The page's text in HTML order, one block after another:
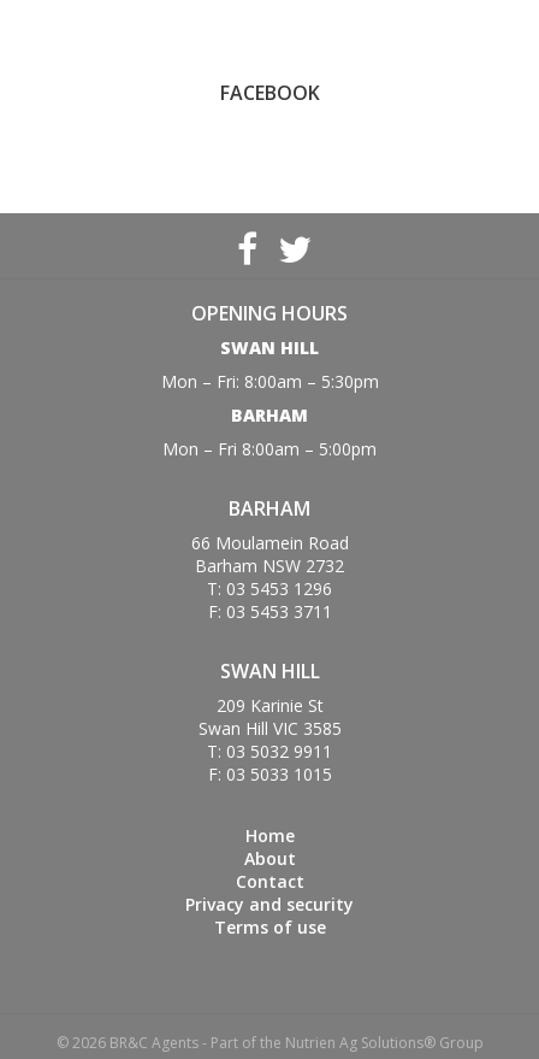
FACEBOOK
OPENING HOURS
SWAN HILL
Mon – Fri: 8:00am – 5:30pm
BARHAM
Mon – Fri 8:00am – 5:00pm
BARHAM
66 Moulamein Road
Barham NSW 2732
T: 03 5453 1296
F: 03 5453 3711
SWAN HILL
209 Karinie St
Swan Hill VIC 3585
T: 03 5032 9911
F: 03 5033 1015
Home
About
Contact
Privacy and security
Terms of use
© 2026 BR&C Agents - Part of the Nutrien Ag Solutions® Group